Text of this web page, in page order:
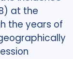
at the
the years of